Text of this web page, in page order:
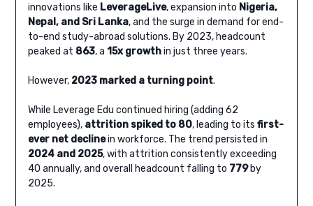
innovations like LeverageLive, expansion into Nigeria,
Nepal, and Sri Lanka, and the surge in demand for end-
to-end study-abroad solutions. By 2023, headcount
peaked at 863, a 15x growthin just three years.
However, 2023 marked a turning point.
While Leverage Edu continued hiring (adding 62
employees), attrition spiked to 80, leading to its first-
ever net declinein workforce. The trend persisted in
2024 and 2025, with attrition consistently exceeding
40 annually, and overall headcount falling to 779by
2025.